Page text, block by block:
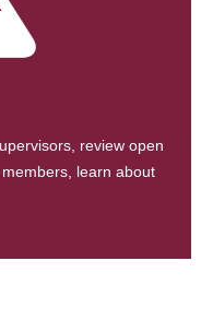
review open
learn about